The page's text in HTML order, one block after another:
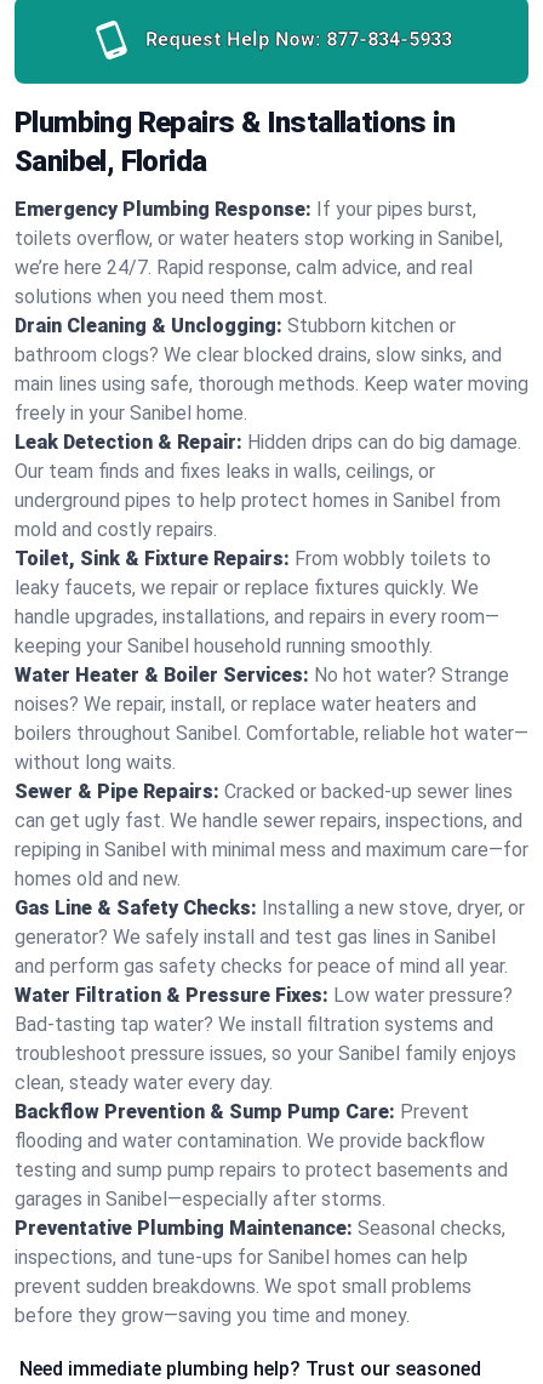
Request Help Now: 877-834-5933
Plumbing Repairs & Installations in
Sanibel, Florida
Emergency Plumbing Response: If your pipes burst,
toilets overflow, or water heaters stop working in Sanibel,
we’re here 24/7. Rapid response, calm advice, and real
solutions when you need them most.
Drain Cleaning & Unclogging: Stubborn kitchen or
bathroom clogs? We clear blocked drains, slow sinks, and
main lines using safe, thorough methods. Keep water moving
freely in your Sanibel home.
Leak Detection & Repair: Hidden drips can do big damage.
Our team finds and fixes leaks in walls, ceilings, or
underground pipes to help protect homes in Sanibel from
mold and costly repairs.
Toilet, Sink & Fixture Repairs: From wobbly toilets to
leaky faucets, we repair or replace fixtures quickly. We
handle upgrades, installations, and repairs in every room—
keeping your Sanibel household running smoothly.
Water Heater & Boiler Services: No hot water? Strange
noises? We repair, install, or replace water heaters and
boilers throughout Sanibel. Comfortable, reliable hot water—
without long waits.
Sewer & Pipe Repairs: Cracked or backed-up sewer lines
can get ugly fast. We handle sewer repairs, inspections, and
repiping in Sanibel with minimal mess and maximum care—for
homes old and new.
Gas Line & Safety Checks: Installing a new stove, dryer, or
generator? We safely install and test gas lines in Sanibel
and perform gas safety checks for peace of mind all year.
Water Filtration & Pressure Fixes: Low water pressure?
Bad-tasting tap water? We install filtration systems and
troubleshoot pressure issues, so your Sanibel family enjoys
clean, steady water every day.
Backflow Prevention & Sump Pump Care: Prevent
flooding and water contamination. We provide backflow
testing and sump pump repairs to protect basements and
garages in Sanibel—especially after storms.
Preventative Plumbing Maintenance: Seasonal checks,
inspections, and tune-ups for Sanibel homes can help
prevent sudden breakdowns. We spot small problems
before they grow—saving you time and money.
Need immediate plumbing help? Trust our seasoned